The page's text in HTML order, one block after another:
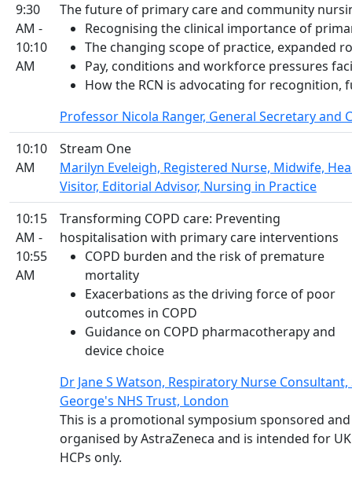
9:30
AM -
10:10
AM
The future of primary care and community
Recognising the clinical importance of
The changing scope of practice, expanded
Pay, conditions and workforce pressures
How the RCN is advocating for recognition,
Professor Nicola Ranger, General Secretary and
10:10
AM
Stream One
Marilyn Eveleigh, Registered Nurse, Midwife,
Visitor, Editorial Advisor, Nursing in Practice
10:15
AM -
10:55
AM
Transforming COPD care: Preventing
hospitalisation with primary care interventions
COPD burden and the risk of premature
mortality
Exacerbations as the driving force of poor
outcomes in COPD
Guidance on COPD pharmacotherapy and
device choice
Dr Jane S Watson, Respiratory Nurse Consultant,
George's NHS Trust, London
This is a promotional symposium sponsored and
organised by AstraZeneca and is intended for UK
HCPs only.